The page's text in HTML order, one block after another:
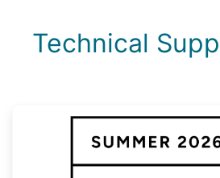
Technical